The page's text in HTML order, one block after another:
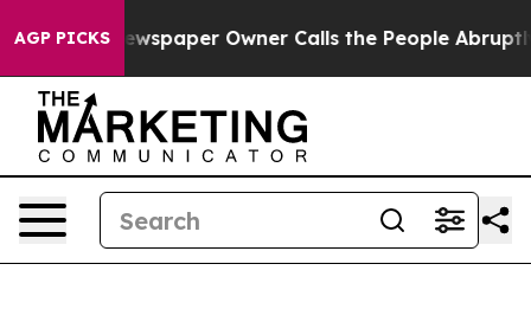
AGP PICKS
Newspaper Owner Calls the People Abruptly